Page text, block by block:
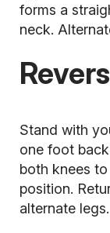
forms a
neck.
Stand with
one foot
both knees
position.
alternate legs.